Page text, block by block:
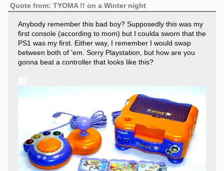
Quote from: TYOMA !! on a Winter night
Anybody remember this bad boy? Supposedly this was my
first console (according to mom) but I coulda sworn that the
PS1 was my first. Either way, I remember I would swap
between both of 'em. Sorry Playstation, but how are you
gonna beat a controller that looks like this?